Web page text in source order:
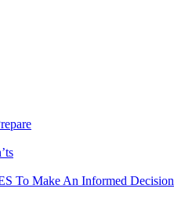
To Make An Informed Decision